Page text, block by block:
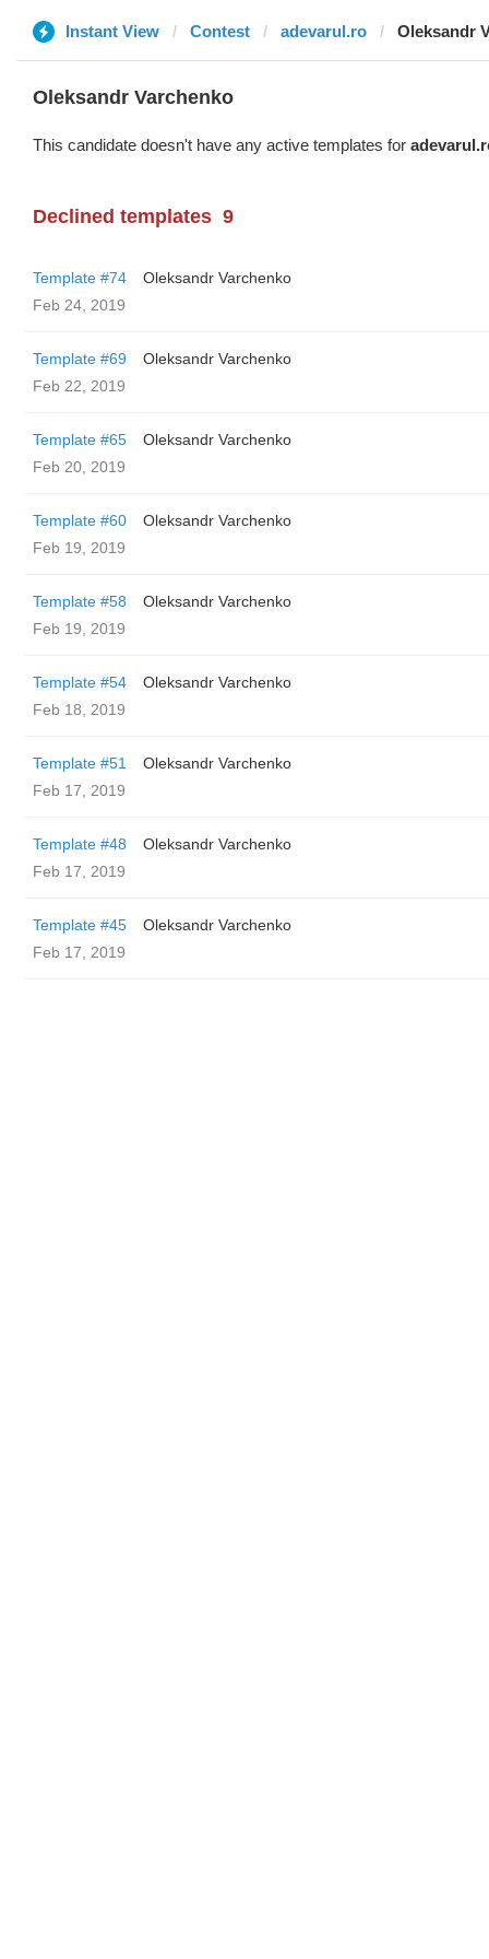
Instant View Contest adevarul.ro Oleksandr
Oleksandr Varchenko
This candidate doesn't have any active templates for
Declined templates 9
Template #74
Oleksandr Varchenko
Feb 24, 2019
Template #69
Oleksandr Varchenko
Feb 22, 2019
Template #65
Oleksandr Varchenko
Feb 20, 2019
Template #60
Oleksandr Varchenko
Feb 19, 2019
Template #58
Oleksandr Varchenko
Feb 19, 2019
Template #54
Oleksandr Varchenko
Feb 18, 2019
Template #51
Oleksandr Varchenko
Feb 17, 2019
Template #48
Oleksandr Varchenko
Feb 17, 2019
Template #45
Oleksandr Varchenko
Feb 17, 2019